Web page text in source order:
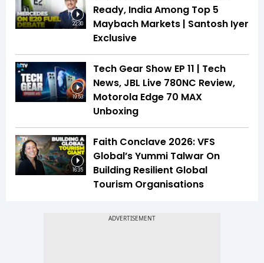
22:30
Ready, India Among Top 5
Maybach Markets | Santosh Iyer
Exclusive
19:53
Tech Gear Show EP 11 | Tech
News, JBL Live 780NC Review,
Motorola Edge 70 MAX
Unboxing
16:35
Faith Conclave 2026: VFS
Global’s Yummi Talwar On
Building Resilient Global
Tourism Organisations